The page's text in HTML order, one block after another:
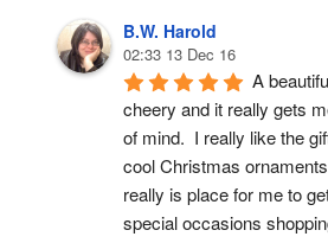
B.W. Harold
02:33 13 Dec 16
A
cheery and it really gets
of mind.  I really like the
cool Christmas
really is place for me to
special occasions